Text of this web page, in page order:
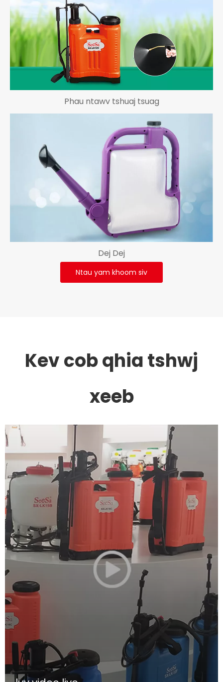
Phau ntawv tshuaj tsuag
Dej Dej
Ntau yam khoom siv
Kev cob qhia tshwj
xeeb